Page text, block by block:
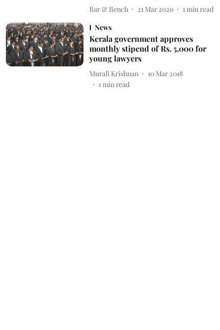
Bar & Bench 21 Mar 2020 1 min read
News
Kerala government approves
monthly stipend of Rs. 5,000 for
young lawyers
Murali Krishnan
10 Mar 2018
1min read